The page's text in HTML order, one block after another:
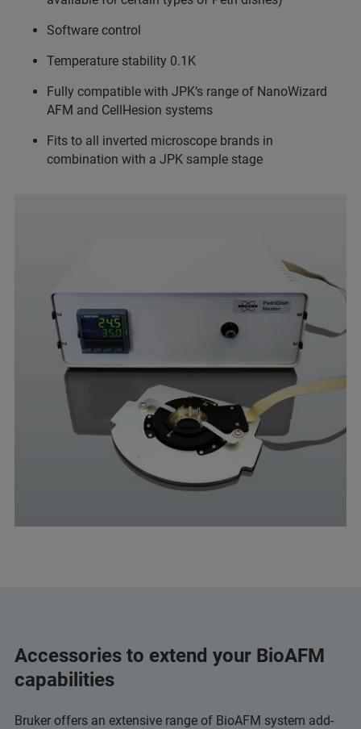
Software control
Temperature stability 0.1K
Fully compatible with JPK‘s range of NanoWizard
AFM and CellHesion systems
Fits to all inverted microscope brands in
combination with a JPK sample stage
Accessories to extend your BioAFM
capabilities
Bruker offers an extensive range of BioAFM system add-